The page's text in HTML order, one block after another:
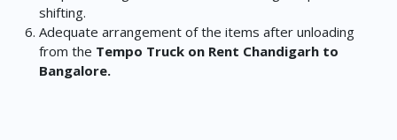
shifting.
Adequate arrangement of the items after unloading
from the Tempo Truck on Rent Chandigarh to
Bangalore.